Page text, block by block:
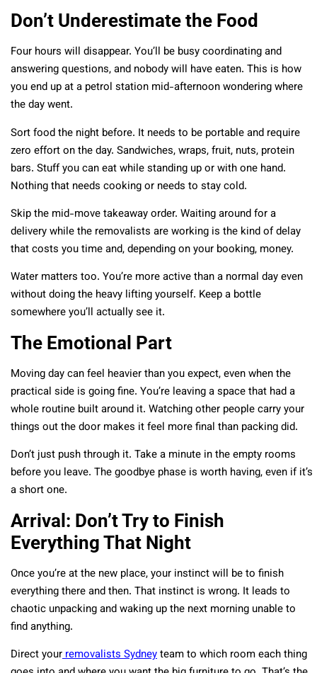
Don’t Underestimate the Food
Four hours will disappear. You’ll be busy coordinating and
answering questions, and nobody will have eaten. This is how
you end up at a petrol station mid-afternoon wondering where
the day went.
Sort food the night before. It needs to be portable and require
zero effort on the day. Sandwiches, wraps, fruit, nuts, protein
bars. Stuff you can eat while standing up or with one hand.
Nothing that needs cooking or needs to stay cold.
Skip the mid-move takeaway order. Waiting around for a
delivery while the removalists are working is the kind of delay
that costs you time and, depending on your booking, money.
Water matters too. You’re more active than a normal day even
without doing the heavy lifting yourself. Keep a bottle
somewhere you’ll actually see it.
The Emotional Part
Moving day can feel heavier than you expect, even when the
practical side is going fine. You’re leaving a space that had a
whole routine built around it. Watching other people carry your
things out the door makes it feel more final than packing did.
Don’t just push through it. Take a minute in the empty rooms
before you leave. The goodbye phase is worth having, even if it’s
a short one.
Arrival: Don’t Try to Finish
Everything That Night
Once you’re at the new place, your instinct will be to finish
everything there and then. That instinct is wrong. It leads to
chaotic unpacking and waking up the next morning unable to
find anything.
Direct yourremovalists Sydneyteam to which room each thing